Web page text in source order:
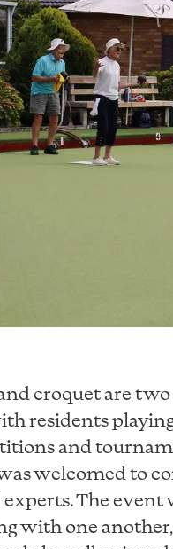
croquet are
residents
and
welcomed to
The event
with one